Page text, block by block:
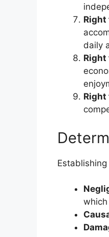
Right
daily
Right
Right